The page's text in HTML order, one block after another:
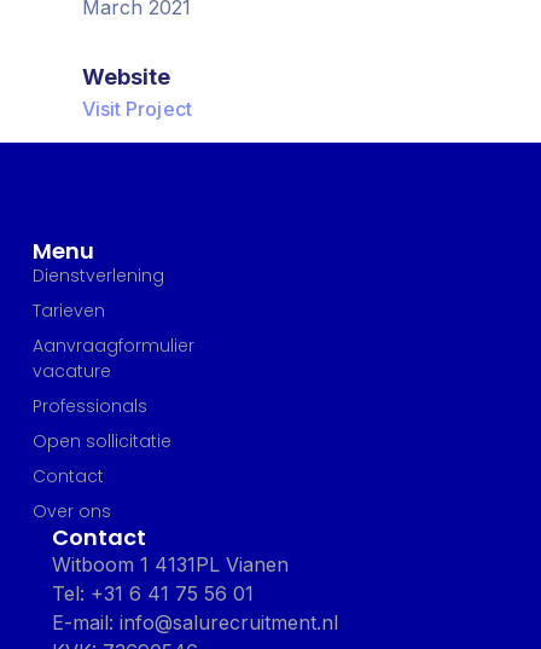
March 2021
Website
Visit Project
Menu
Dienstverlening
Tarieven
Aanvraagformulier
vacature
Professionals
Open sollicitatie
Contact
Over ons
Contact
Witboom 1 4131PL Vianen
Tel: +31 6 41 75 56 01
E-mail: info@salurecruitment.nl